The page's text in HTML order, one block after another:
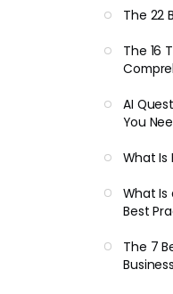
The 22
The 16
AI
You
What Is
What Is
Best
The 7